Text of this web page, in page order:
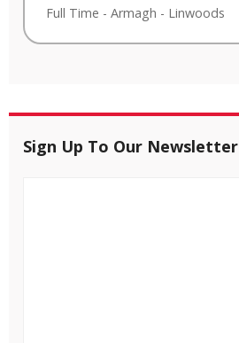
Full Time - Armagh - Linwoods
Sign Up To Our Newsletter